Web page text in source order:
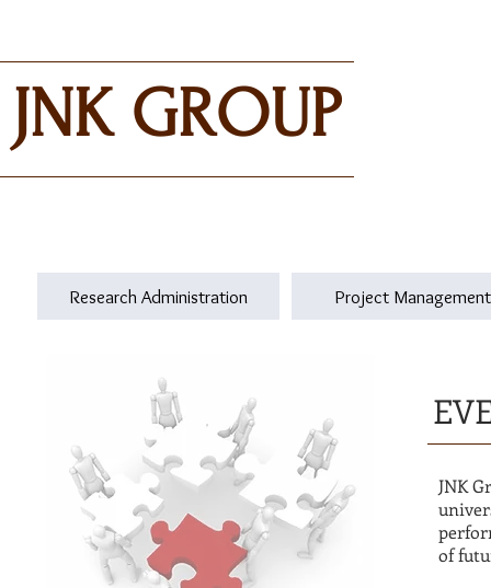
JNK GROUP
Research Administration Project Management
JNK
of